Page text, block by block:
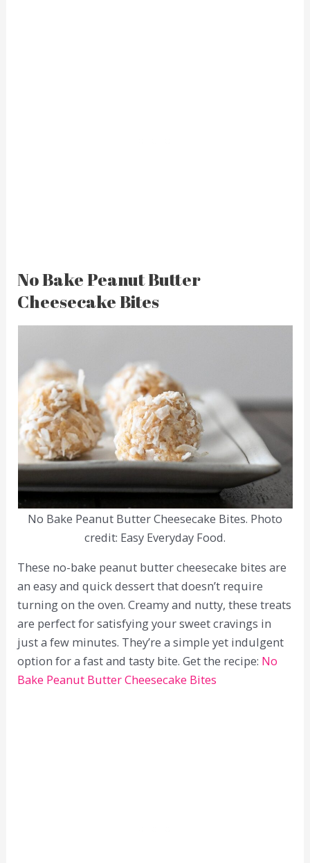
No Bake Peanut Butter
Cheesecake Bites
No Bake Peanut Butter Cheesecake Bites. Photo
credit: Easy Everyday Food.
These no-bake peanut butter cheesecake bites are
an easy and quick dessert that doesn’t require
turning on the oven. Creamy and nutty, these treats
are perfect for satisfying your sweet cravings in
just a few minutes. They’re a simple yet indulgent
option for a fast and tasty bite. Get the recipe: No
Bake Peanut Butter Cheesecake Bites